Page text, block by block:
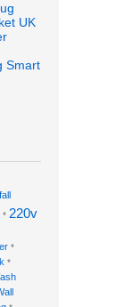
UK
Smart
* 220v
*
*